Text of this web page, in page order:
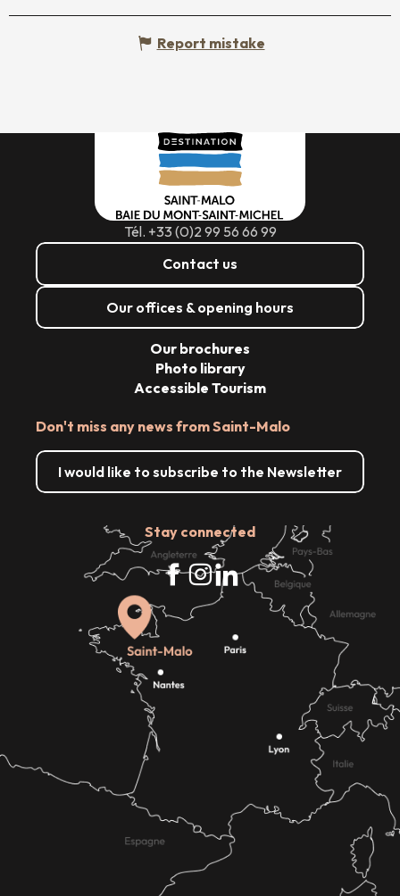
Report mistake
Tél. +33 (0)2 99 56 66 99
Contact us
Our offices & opening hours
Don't miss any news from Saint-Malo
I would like to subscribe to the Newsletter
Stay connected
Our brochures
Photo library
Accessible Tourism